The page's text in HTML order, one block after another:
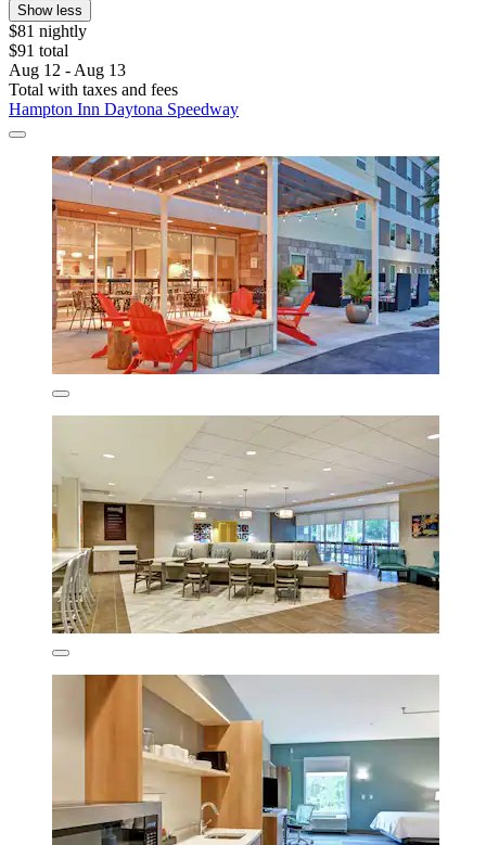
Show less
$81 nightly
$91 total
Aug 12 - Aug 13
Total with taxes and fees
Hampton Inn Daytona Speedway